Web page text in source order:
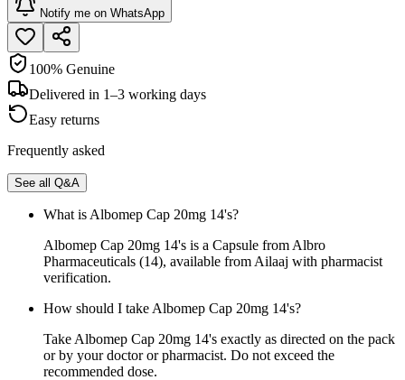
Notify me on WhatsApp
100% Genuine
Delivered in 1–3 working days
Easy returns
Frequently asked
See all Q&A
What is Albomep Cap 20mg 14's?
Albomep Cap 20mg 14's is a Capsule from Albro
Pharmaceuticals (14), available from Ailaaj with pharmacist
verification.
How should I take Albomep Cap 20mg 14's?
Take Albomep Cap 20mg 14's exactly as directed on the pack
or by your doctor or pharmacist. Do not exceed the
recommended dose.